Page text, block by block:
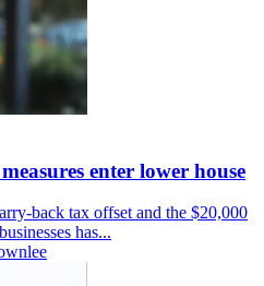
enter lower house
back tax offset and the $20,000
has...